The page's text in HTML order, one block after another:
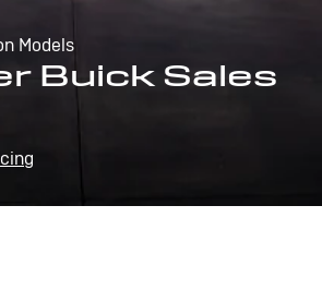
Models
Buick Sales